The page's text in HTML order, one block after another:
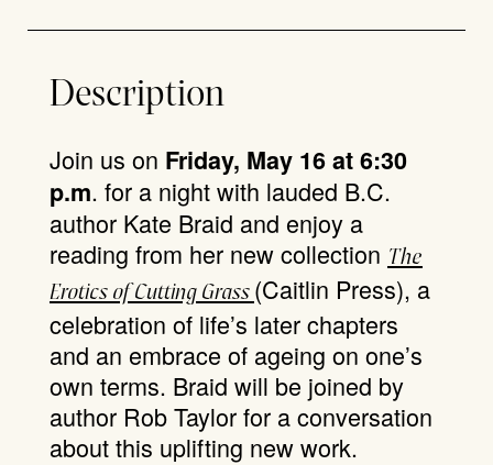
Description
Join us on Friday, May 16 at 6:30
p.m. for a night with lauded B.C.
author Kate Braid and enjoy a
reading from her new collection The
Erotics of Cutting Grass (Caitlin Press), a
celebration of life’s later chapters
and an embrace of ageing on one’s
own terms. Braid will be joined by
author Rob Taylor for a conversation
about this uplifting new work.